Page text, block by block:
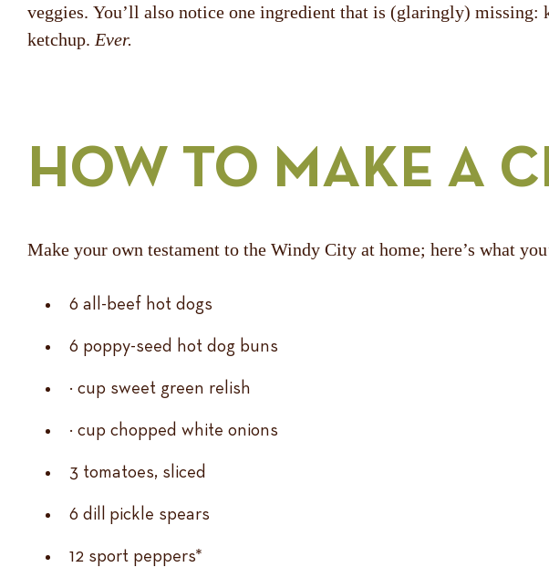
veggies. You’ll also notice one ingredient that is (glaringly)
ketchup. Ever.
HOW TO MAKE A
Make your own testament to the Windy City at home; here’s what
6 all-beef hot dogs
6 poppy-seed hot dog buns
½ cup sweet green relish
½ cup chopped white onions
3 tomatoes, sliced
6 dill pickle spears
12 sport peppers*